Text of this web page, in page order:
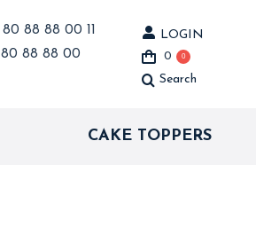
80 88 88 00 11
80 88 88 00
LOGIN
0
0
Search:
Search
CAKE TOPPERS